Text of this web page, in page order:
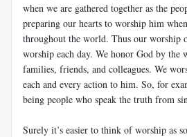
when we are gathered together as the
preparing our hearts to worship him
throughout the world. Thus our worship
worship each day. We honor God by the
families, friends, and colleagues. We
each and every action to him. So, for
being people who speak the truth from
Surely it’s easier to think of worship as